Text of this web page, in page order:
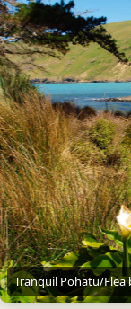
Tranquil Pohatu/Flea